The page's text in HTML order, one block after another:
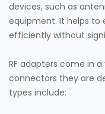
devices, such as
equipment. It helps to
efficiently without
RF adapters come in
connectors they are
types include: